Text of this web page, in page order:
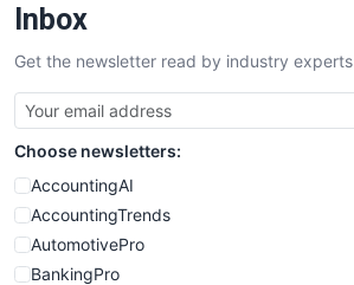
Inbox
Get the newsletter read by industry experts
Choose newsletters:
AccountingAI
AccountingTrends
AutomotivePro
BankingPro